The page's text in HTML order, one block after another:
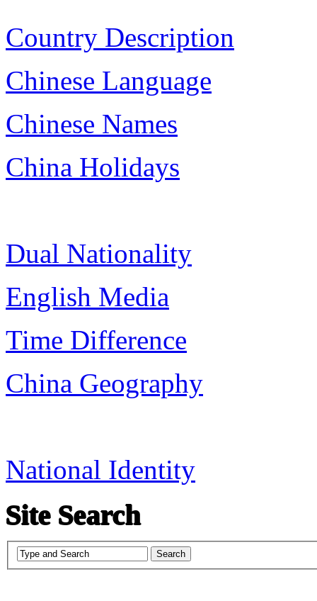
Country Description
Chinese Language
Chinese Names
China Holidays
Dual Nationality
English Media
Time Difference
China Geography
National Identity
Site Search